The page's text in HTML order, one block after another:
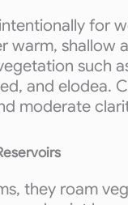
for
warm, shallow
such
and elodea.
moderate
they roam